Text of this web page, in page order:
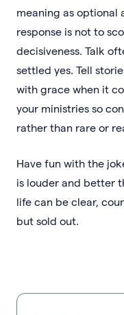
meaning as optional
response is not to
decisiveness. Talk
settled yes. Tell
with grace when it
your ministries so
rather than rare or
Have fun with the
is louder and better
life can be clear,
but sold out.